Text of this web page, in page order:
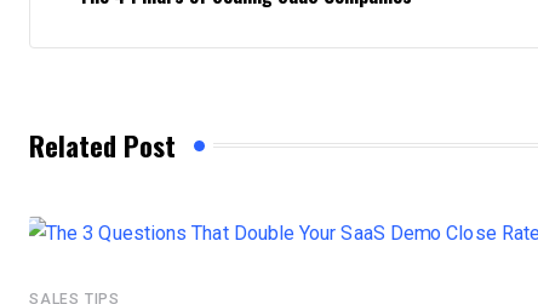
Related Post
SALES TIPS